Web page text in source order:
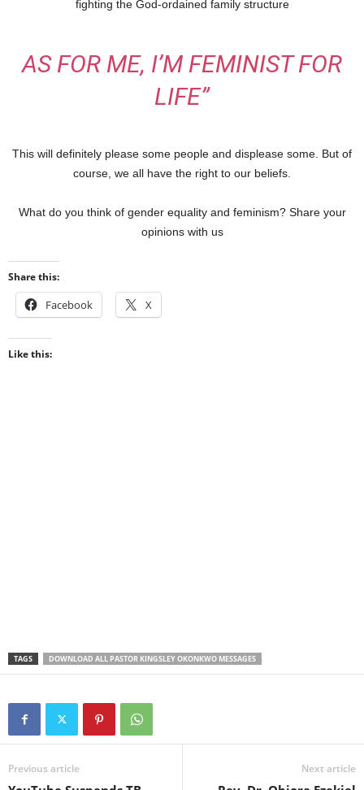
fighting the God-ordained family structure
AS FOR ME, I’M FEMINIST FOR
LIFE”
This will definitely please some people and displease some. But of
course, we all have the right to our beliefs.
What do you think of gender equality and feminism? Share your
opinions with us
Share this:
Facebook X
Like this:
TAGS DOWNLOAD ALL PASTOR KINGSLEY OKONKWO MESSAGES
Previous article Next article